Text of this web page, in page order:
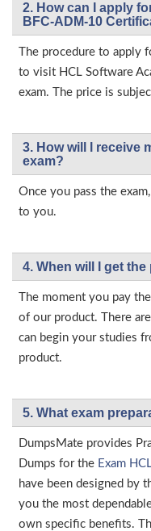
2. How can I apply
BFC-ADM-10
The procedure to apply
to visit HCL Software
exam. The price is
3. How will l receive
exam?
Once you pass the
to you.
4. When will I get
The moment you pay
of our product. There
can begin your studies
product.
5. What exam
DumpsMate provides
Dumps for the Exam
have been designed by
you the most
own specific benefits.